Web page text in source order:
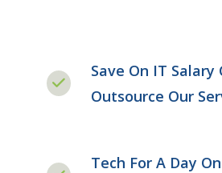
Save On IT Salary
Outsource Our
Tech For A Day